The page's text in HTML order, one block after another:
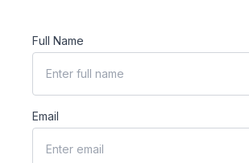
Full Name
Email